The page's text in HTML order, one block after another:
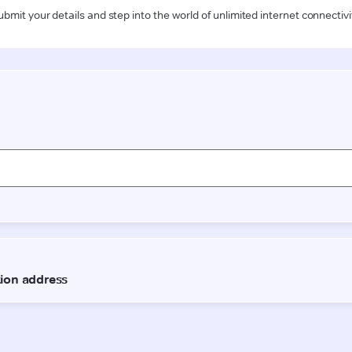
your details and step into the world of unlimited internet